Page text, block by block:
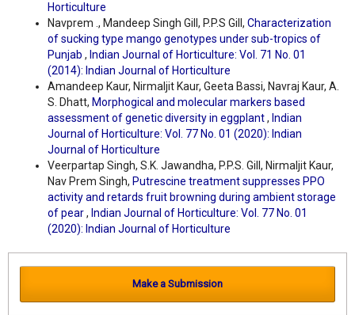
Horticulture
Navprem ., Mandeep Singh Gill, P.P.S Gill, Characterization
of sucking type mango genotypes under sub-tropics of
Punjab , Indian Journal of Horticulture: Vol. 71 No. 01
(2014): Indian Journal of Horticulture
Amandeep Kaur, Nirmaljit Kaur, Geeta Bassi, Navraj Kaur, A.
S. Dhatt, Morphogical and molecular markers based
assessment of genetic diversity in eggplant, Indian
Journal of Horticulture: Vol. 77 No. 01 (2020): Indian
Journal of Horticulture
Veerpartap Singh, S.K. Jawandha, P.P.S. Gill, Nirmaljit Kaur,
Nav Prem Singh, Putrescine treatment suppresses PPO
activity and retards fruit browning during ambient storage
of pear, Indian Journal of Horticulture: Vol. 77 No. 01
(2020): Indian Journal of Horticulture
Make a Submission